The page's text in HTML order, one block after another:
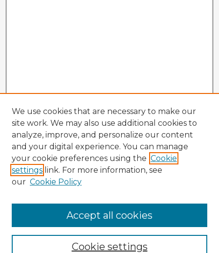
Browse Advisors
Browse recent Advisors
Enter search terms:
We use cookies that are necessary to make our
site work. We may also use additional cookies to
analyze, improve, and personalize our content
and your digital experience. You can manage
your cookie preferences using the Cookie
settings link. For more information, see
our Cookie Policy
Cookie settings
Accept all cookies